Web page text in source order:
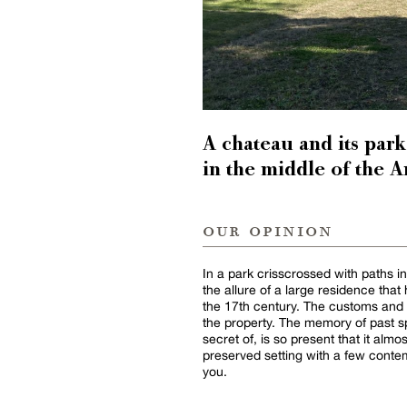
A chateau and its
in the middle of the
our opinion
In a park crisscrossed with paths
the allure of a large residence
the 17th century. The customs
the property. The memory of past
secret of, is so present that it
preserved setting with a few
you.